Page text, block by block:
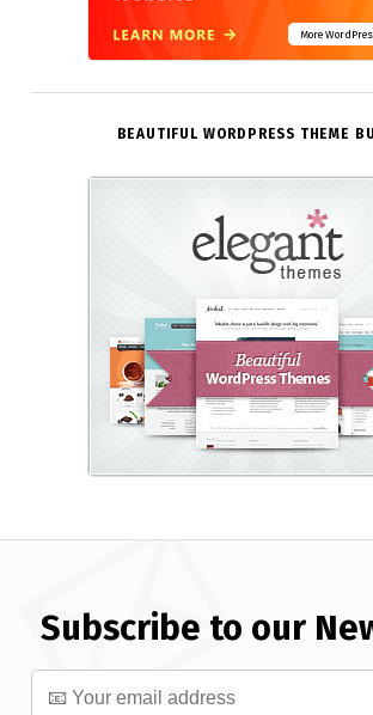
More
BEAUTIFUL WORDPRESS THEME
Subscribe to our